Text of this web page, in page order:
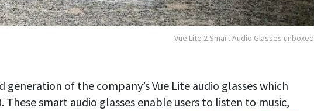
Vue Lite 2 Smart Audio Glasses unboxed
generation of the company’s Vue Lite audio glasses which
These smart audio glasses enable users to listen to music,